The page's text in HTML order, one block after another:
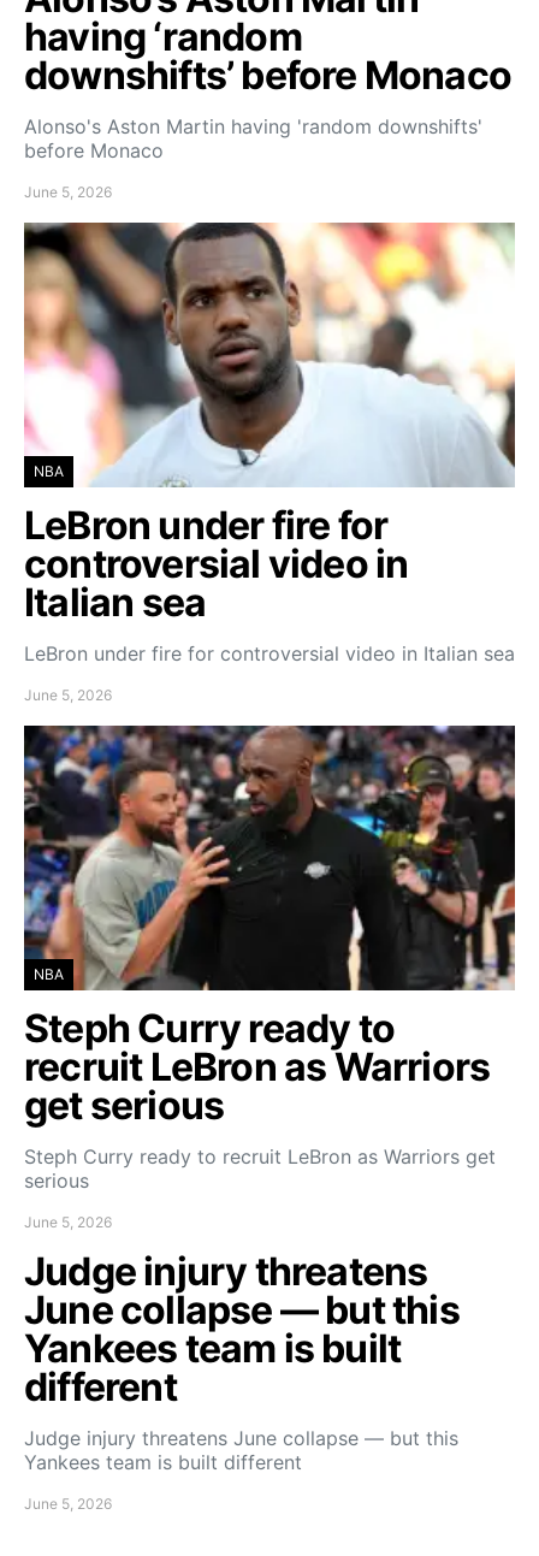
having ‘random
downshifts’ before Monaco
Alonso's Aston Martin having 'random downshifts'
before Monaco
June 5, 2026
NBA
LeBron under fire for
controversial video in
Italian sea
LeBron under fire for controversial video in Italian sea
June 5, 2026
NBA
Steph Curry ready to
recruit LeBron as Warriors
get serious
Steph Curry ready to recruit LeBron as Warriors get
serious
June 5, 2026
Judge injury threatens
June collapse — but this
Yankees team is built
different
Judge injury threatens June collapse — but this
Yankees team is built different
June 5, 2026